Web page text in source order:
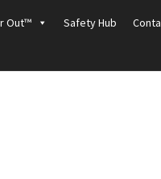
Out™ Safety Hub